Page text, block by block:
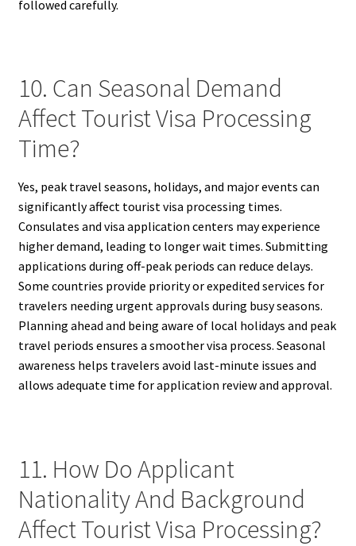
followed carefully.
10. Can Seasonal Demand
Affect Tourist Visa Processing
Time?
Yes, peak travel seasons, holidays, and major events can
significantly affect tourist visa processing times.
Consulates and visa application centers may experience
higher demand, leading to longer wait times. Submitting
applications during off-peak periods can reduce delays.
Some countries provide priority or expedited services for
travelers needing urgent approvals during busy seasons.
Planning ahead and being aware of local holidays and peak
travel periods ensures a smoother visa process. Seasonal
awareness helps travelers avoid last-minute issues and
allows adequate time for application review and approval.
11. How Do Applicant
Nationality And Background
Affect Tourist Visa Processing?